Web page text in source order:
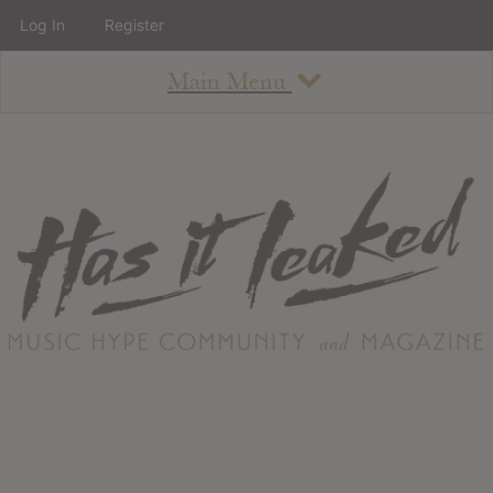
Main Menu
About
Staff
Contact
Albums
Log In Register